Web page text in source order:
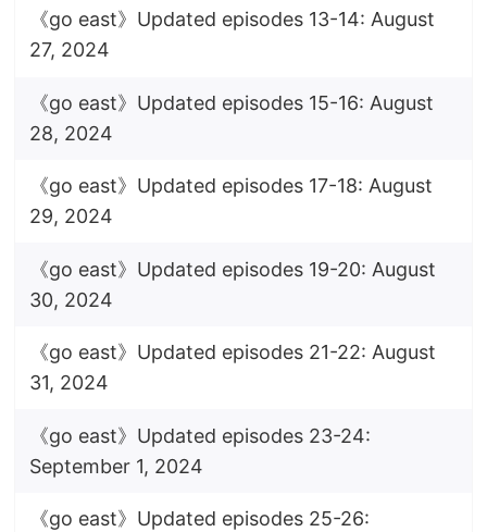
《go east》Updated episodes 13-14: August
27, 2024
《go east》Updated episodes 15-16: August
28, 2024
《go east》Updated episodes 17-18: August
29, 2024
《go east》Updated episodes 19-20: August
30, 2024
《go east》Updated episodes 21-22: August
31, 2024
《go east》Updated episodes 23-24:
September 1, 2024
《go east》Updated episodes 25-26: